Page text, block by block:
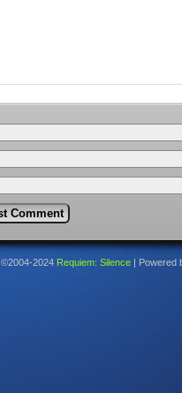
©2004-2024 Requiem: Silence Powered